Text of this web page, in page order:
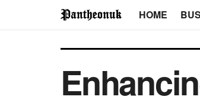
HOME